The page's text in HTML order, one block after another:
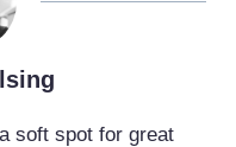
soft spot for great